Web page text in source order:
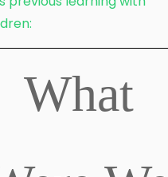
What